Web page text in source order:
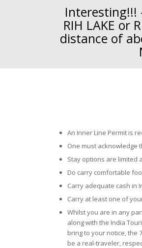
Interesting!!!
RIH LAKE or
distance of
An Inner Line Permit is
One must acknowledge
Stay options are limited
Do carry comfortable
Carry adequate cash in
Carry at least one of
Whilst you are in any
along with the India
bring to your notice, the
be a real-traveler,